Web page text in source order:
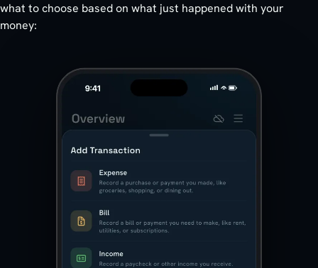
what to choose based on what just happened with your
money: